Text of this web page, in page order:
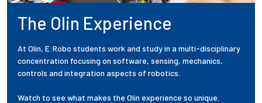
The Olin Experience
At Olin, E:Robo students work and study in a multi-disciplinary
concentration focusing on software, sensing, mechanics,
controls and integration aspects of robotics.
Watch to see what makes the Olin experience so unique.